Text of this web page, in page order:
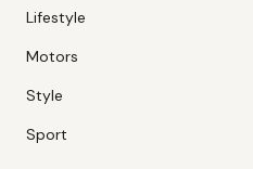
Lifestyle
Motors
Style
Sport